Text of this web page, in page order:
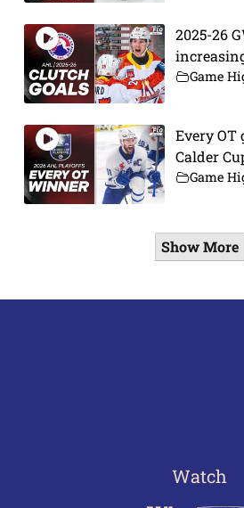
2025-26
Game
Every OT
Calder
Game
Show More
Watch